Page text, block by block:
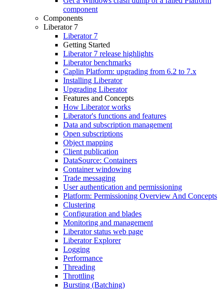
component
Components
Liberator 7
Liberator 7
Getting Started
Liberator 7 release highlights
Liberator benchmarks
Caplin Platform: upgrading from 6.2 to 7.x
Installing Liberator
Upgrading Liberator
Features and Concepts
How Liberator works
Liberator's functions and features
Data and subscription management
Open subscriptions
Object mapping
Client publication
DataSource: Containers
Container windowing
Trade messaging
User authentication and permissioning
Platform: Permissioning Overview And Concepts
Clustering
Configuration and blades
Monitoring and management
Liberator status web page
Liberator Explorer
Logging
Performance
Threading
Throttling
Bursting (Batching)